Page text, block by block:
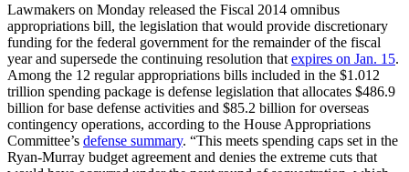
Lawmakers on Monday released the Fiscal 2014 omnibus
appropriations bill, the legislation that would provide discretionary
funding for the federal government for the remainder of the fiscal
year and supersede the continuing resolution that expires on Jan. 15.
Among the 12 regular appropriations bills included in the $1.012
trillion spending package is defense legislation that allocates $486.9
billion for base defense activities and $85.2 billion for overseas
contingency operations, according to the House Appropriations
Committee’s defense summary. “This meets spending caps set in the
Ryan-Murray budget agreement and denies the extreme cuts that